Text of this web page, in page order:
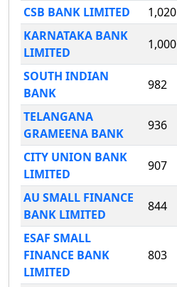
CSB BANK LIMITED
1,020
KARNATAKA BANK
LIMITED
1,000
SOUTH INDIAN
BANK
982
TELANGANA
GRAMEENA BANK
936
CITY UNION BANK
LIMITED
907
AU SMALL FINANCE
BANK LIMITED
844
ESAF SMALL
FINANCE BANK
LIMITED
803